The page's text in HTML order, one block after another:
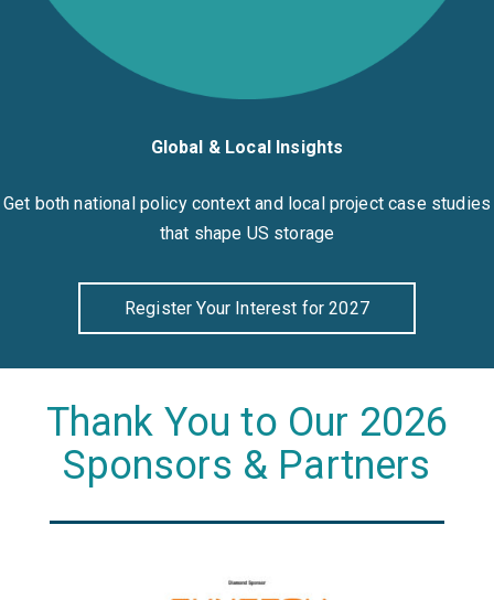
Global & Local Insights
Get both national policy context and local project case studies
that shape US storage
Register Your Interest for 2027
Thank You to Our 2026
Sponsors & Partners